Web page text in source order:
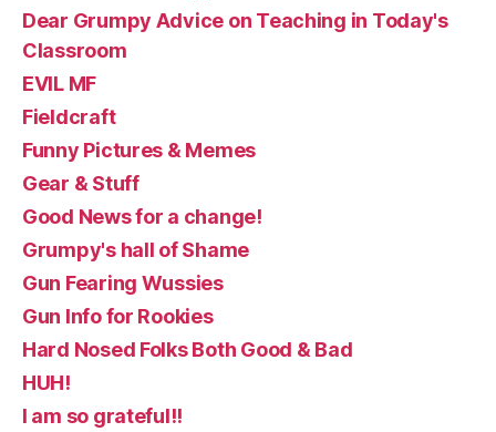
Dear Grumpy Advice on Teaching in Today's
Classroom
EVIL MF
Fieldcraft
Funny Pictures & Memes
Gear & Stuff
Good News for a change!
Grumpy's hall of Shame
Gun Fearing Wussies
Gun Info for Rookies
Hard Nosed Folks Both Good & Bad
HUH!
I am so grateful!!